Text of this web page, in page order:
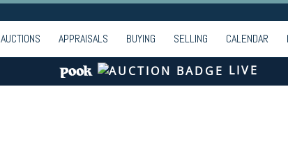
AUCTIONS APPRAISALS BUYING SELLING CALENDAR
LIVE